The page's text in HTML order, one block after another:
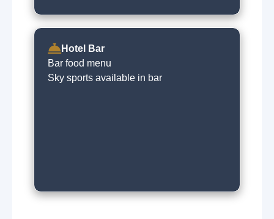
Hotel Bar
Bar food menu
Sky sports available in bar